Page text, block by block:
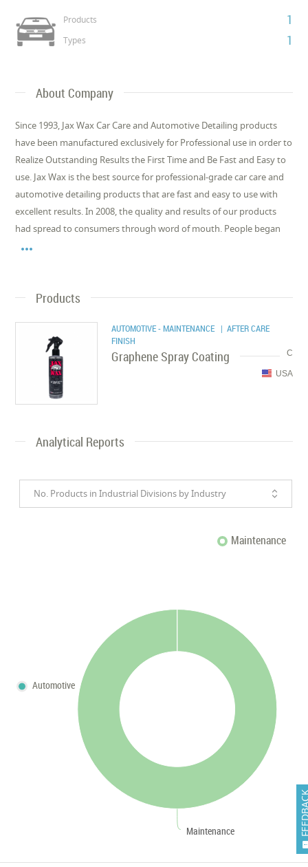
Products 1
Types 1
About Company
Since 1993, Jax Wax Car Care and Automotive Detailing products
have been manufactured exclusively for Professional use in order to
Realize Outstanding Results the First Time and Be Fast and Easy to
use. Jax Wax is the best source for professional-grade car care and
automotive detailing products that are fast and easy to use with
excellent results. In 2008, the quality and results of our products
had spread to consumers through word of mouth. People began

Products
AUTOMOTIVE - MAINTENANCE | AFTER CARE
FINISH
C
Graphene Spray Coating
USA
Analytical Reports
No. Products in Industrial Divisions by Industry
Maintenance
Maintenance
Automotive